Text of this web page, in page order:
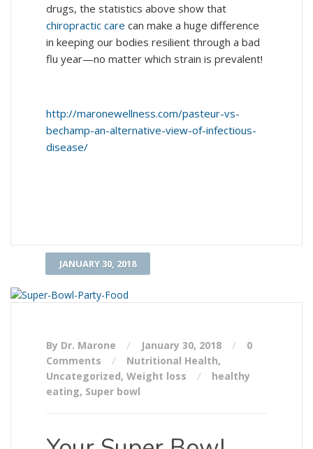
drugs, the statistics above show that
chiropractic care can make a huge difference
in keeping our bodies resilient through a bad
flu year—no matter which strain is prevalent!
http://maronewellness.com/pasteur-vs-
bechamp-an-alternative-view-of-infectious-
disease/
JANUARY 30, 2018
By Dr. Marone January 30, 2018
0
Comments
Nutritional Health,
Uncategorized, Weight loss
healthy
eating, Super bowl